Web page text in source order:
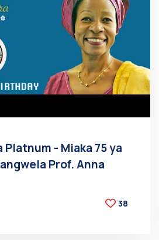
Platnum - Miaka 75 ya
Prof. Anna
38